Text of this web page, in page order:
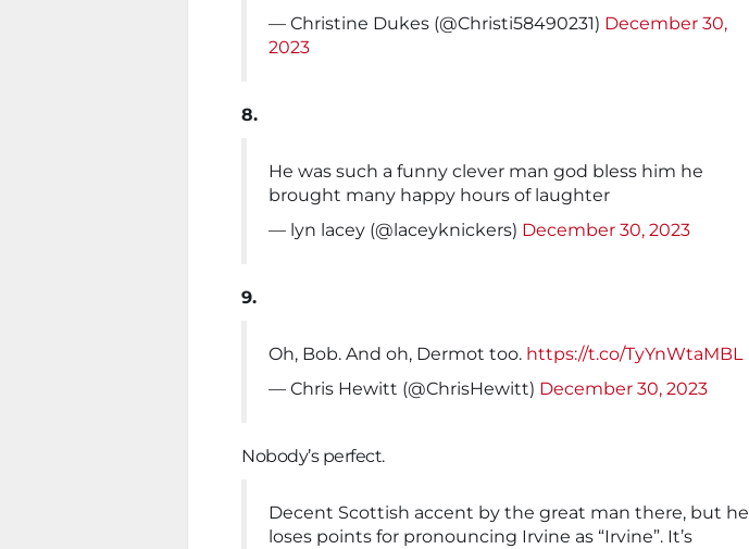
— Christine Dukes (@Christi58490231) December 30,
2023
8.
He was such a funny clever man god bless him he
brought many happy hours of laughter
— lyn lacey (@laceyknickers) December 30, 2023
9.
Oh, Bob. And oh, Dermot too. https://t.co/TyYnWtaMBL
— Chris Hewitt (@ChrisHewitt) December 30, 2023
Nobody’s perfect.
Decent Scottish accent by the great man there, but he
loses points for pronouncing Irvine as “Irvine”. It’s